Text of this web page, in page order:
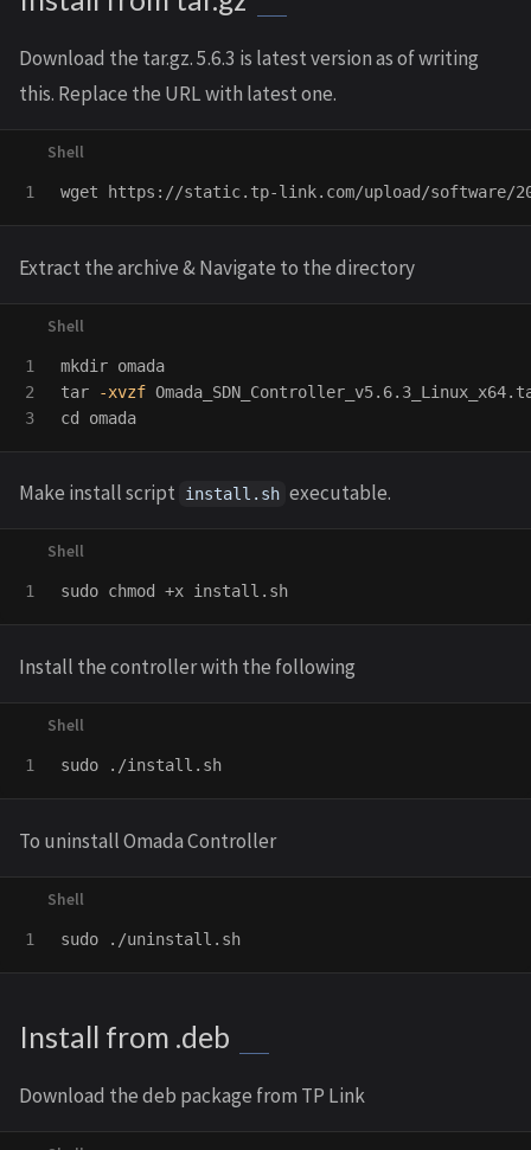
Download the tar.gz. 5.6.3 is latest version as of writing
this. Replace the URL with latest one.
Extract the archive & Navigate to the directory
1
2
mkdir
tar
-xvzf
cd
Make install script install.sh executable.
sudo chmod
Install the controller with the following
sudo
To uninstall Omada Controller
sudo
Install from .deb
Download the deb package from TP Link